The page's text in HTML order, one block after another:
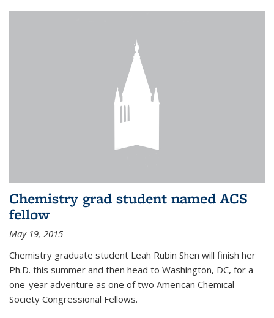
Chemistry grad student named ACS
fellow
May 19, 2015
Chemistry graduate student Leah Rubin Shen will finish her
Ph.D. this summer and then head to Washington, DC, for a
one-year adventure as one of two American Chemical
Society Congressional Fellows.